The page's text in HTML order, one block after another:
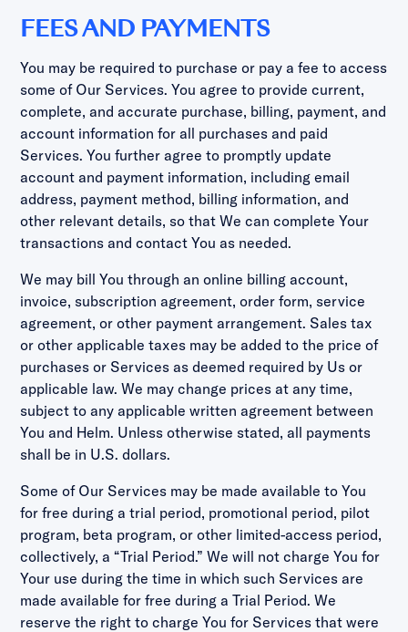
FEES AND PAYMENTS
You may be required to purchase or pay a fee to access
some of Our Services. You agree to provide current,
complete, and accurate purchase, billing, payment, and
account information for all purchases and paid
Services. You further agree to promptly update
account and payment information, including email
address, payment method, billing information, and
other relevant details, so that We can complete Your
transactions and contact You as needed.
We may bill You through an online billing account,
invoice, subscription agreement, order form, service
agreement, or other payment arrangement. Sales tax
or other applicable taxes may be added to the price of
purchases or Services as deemed required by Us or
applicable law. We may change prices at any time,
subject to any applicable written agreement between
You and Helm. Unless otherwise stated, all payments
shall be in U.S. dollars.
Some of Our Services may be made available to You
for free during a trial period, promotional period, pilot
program, beta program, or other limited-access period,
collectively, a “Trial Period.” We will not charge You for
Your use during the time in which such Services are
made available for free during a Trial Period. We
reserve the right to charge You for Services that were